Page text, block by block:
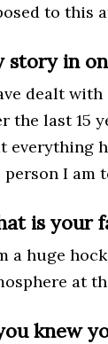
to this
story in
dealt
the last 15
everything
person I am
is your
a huge
at
knew